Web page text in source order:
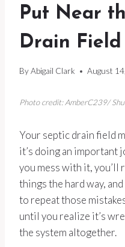
Put Near
Drain Field
ByAbigail Clark August
Photo credit: AmberC239/
Your septic drain field
it’s doing an important
you mess with it, you’ll
things the hard way,
to repeat those
until you realize it’s
the system altogether.